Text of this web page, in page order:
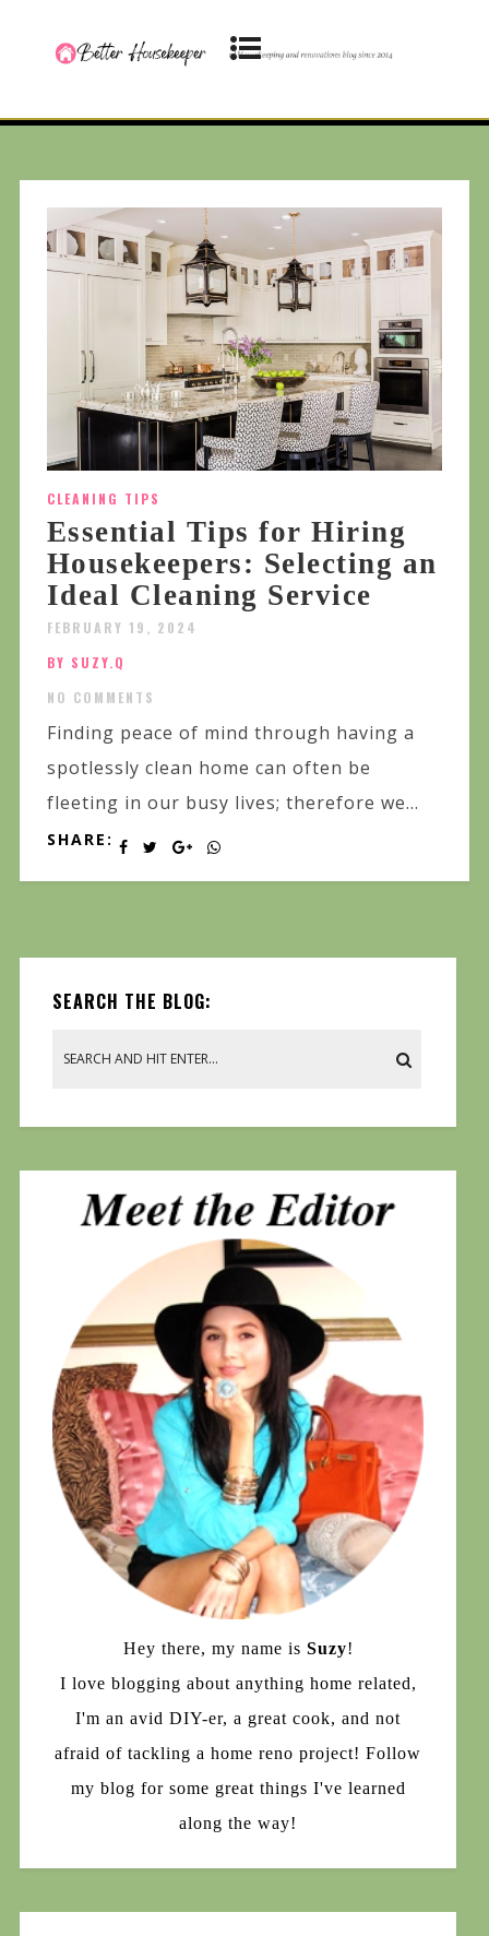
CLEANING TIPS
Essential Tips for Hiring
Housekeepers: Selecting an
Ideal Cleaning Service
FEBRUARY 19, 2024
BY SUZY.Q
NO COMMENTS
Finding peace of mind through having a
spotlessly clean home can often be
fleeting in our busy lives; therefore we...
SHARE:
SEARCH THE BLOG:
Hey there, my name is Suzy!
I love blogging about anything home related,
I'm an avid DIY-er, a great cook, and not
afraid of tackling a home reno project! Follow
my blog for some great things I've learned
along the way!